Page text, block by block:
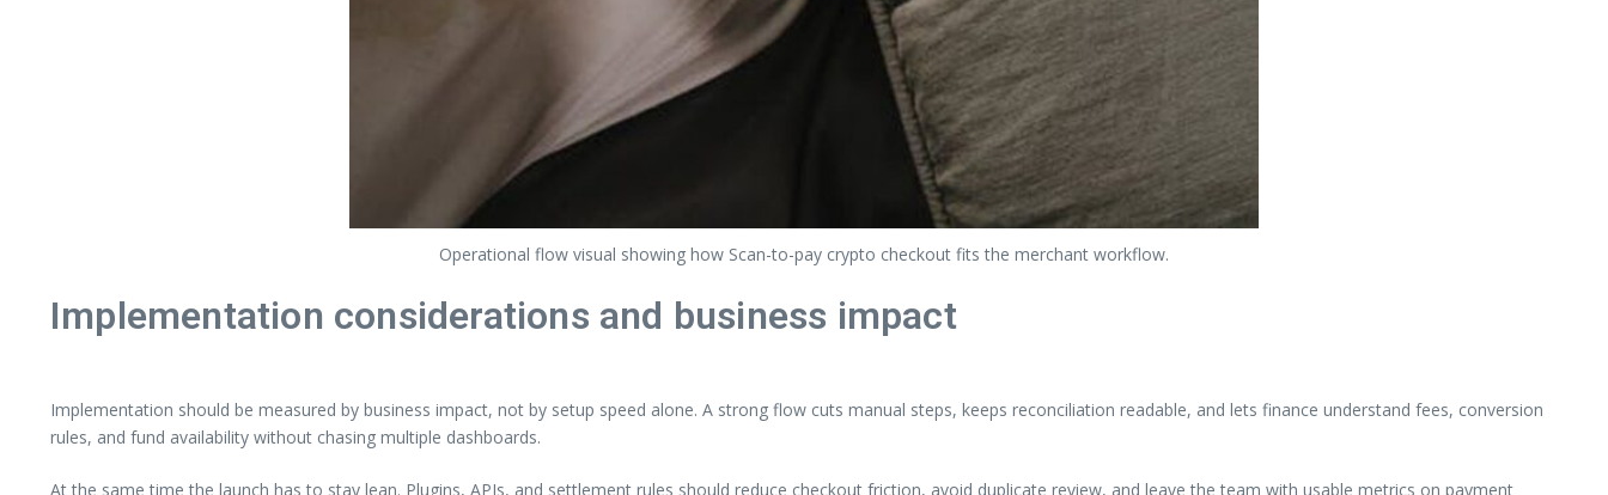
Operational flow visual showing how Scan-to-pay crypto checkout fits the merchant workflow.
Implementation considerations and business impact
Implementation should be measured by business impact, not by setup speed alone. A strong flow cuts manual steps, keeps reconciliation readable, and lets finance understand fees, conversion
rules, and fund availability without chasing multiple dashboards.
At the same time the launch has to stay lean. Plugins, APIs, and settlement rules should reduce checkout friction, avoid duplicate review, and leave the team with usable metrics on payment